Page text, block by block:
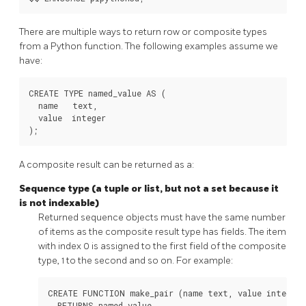
There are multiple ways to return row or composite types
from a Python function. The following examples assume we
have:
CREATE TYPE named_value AS (
  name   text,
  value  integer
A composite result can be returned as a:
Sequence type (a tuple or list, but not a set because it
is not indexable)
Returned sequence objects must have the same number
of items as the composite result type has fields. The item
with index 0 is assigned to the first field of the composite
type, 1 to the second and so on. For example:
CREATE FUNCTION make_pair (name text, value integer)